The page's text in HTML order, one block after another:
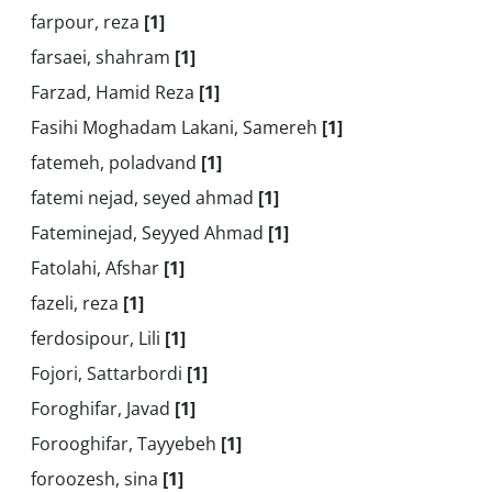
farpour, reza [1]
farsaei, shahram [1]
Farzad, Hamid Reza [1]
Fasihi Moghadam Lakani, Samereh [1]
fatemeh, poladvand [1]
fatemi nejad, seyed ahmad [1]
Fateminejad, Seyyed Ahmad [1]
Fatolahi, Afshar [1]
fazeli, reza [1]
ferdosipour, Lili [1]
Fojori, Sattarbordi [1]
Foroghifar, Javad [1]
Forooghifar, Tayyebeh [1]
foroozesh, sina [1]